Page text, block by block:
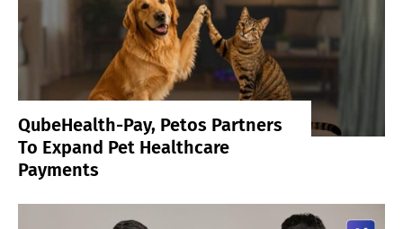
QubeHealth-Pay, Petos Partners
To Expand Pet Healthcare
Payments